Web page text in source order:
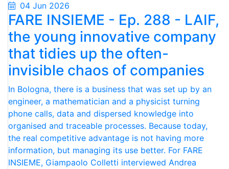
04 Jun 2026
FARE INSIEME - Ep. 288 - LAIF,
the young innovative company
that tidies up the often-
invisible chaos of companies
In Bologna, there is a business that was set up by an
engineer, a mathematician and a physicist turning
phone calls, data and dispersed knowledge into
organised and traceable processes. Because today,
the real competitive advantage is not having more
information, but managing its use better. For FARE
INSIEME, Giampaolo Colletti interviewed Andrea